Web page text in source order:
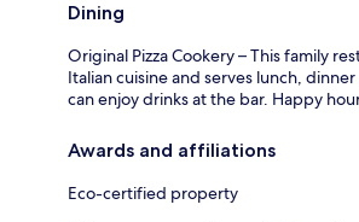
Dining
Original Pizza Cookery – This family
Italian cuisine and serves lunch,
can enjoy drinks at the bar. Happy
Awards and affiliations
Eco-certified property